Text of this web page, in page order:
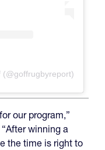
(@goffrugbyreport)
our program,”
winning a
the time is right to